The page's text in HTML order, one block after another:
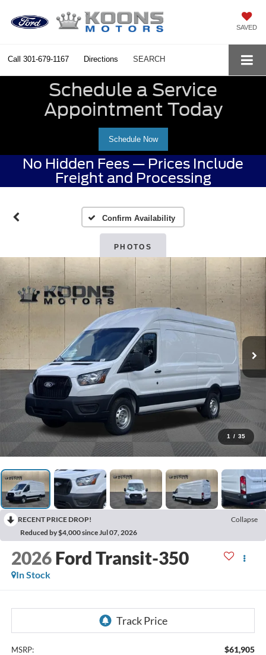
SAVED
Call 301-679-1167 Directions SEARCH
Schedule a Service
Appointment Today
Schedule Now
No Hidden Fees — Prices Include
Freight and Processing
Confirm Availability
PHOTOS
1 / 35
RECENT PRICE DROP!
Collapse
Reduced by $4,000 since Jul 07, 2026
2026 Ford Transit-350
In Stock
MSRP: $61,905